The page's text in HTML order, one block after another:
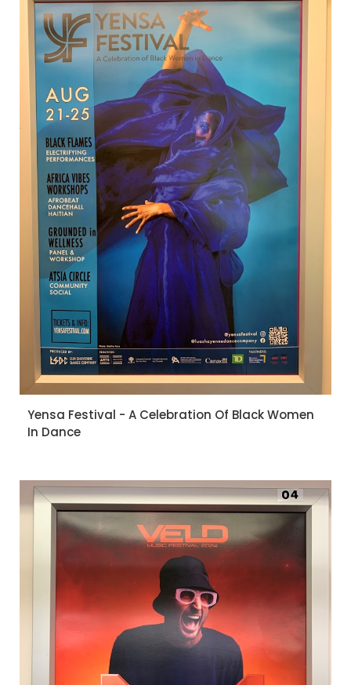
Yensa Festival - A Celebration Of Black Women
In Dance